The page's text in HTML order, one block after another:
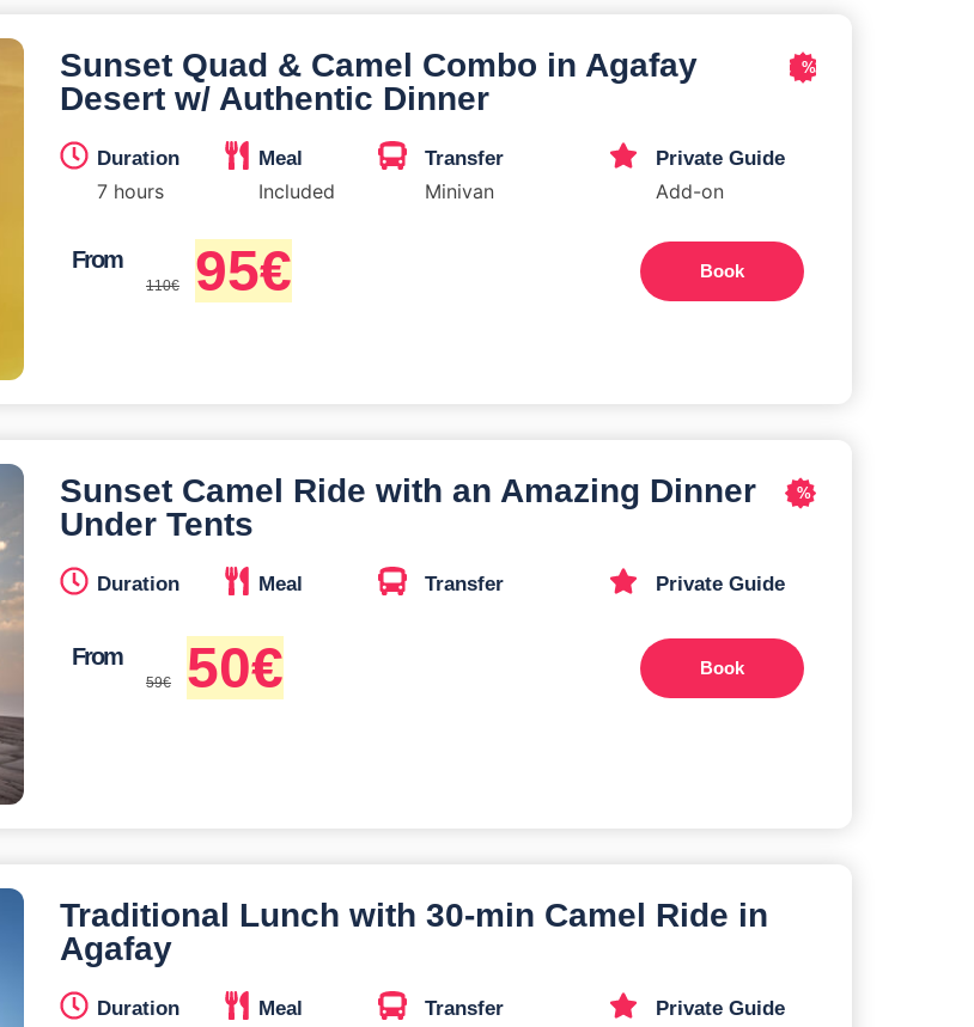
Sunset Quad & Camel Combo in Agafay
Desert w/ Authentic Dinner
%
Duration
7 hours
Meal
Included
Transfer
Minivan
Private Guide
Add-on
From
110€ 95€ Book
Sunset Camel Ride with an Amazing Dinner
Under Tents
%
Duration Meal Transfer Private Guide
From
59€ 50€ Book
Traditional Lunch with 30-min Camel Ride in
Agafay
Duration Meal Transfer Private Guide